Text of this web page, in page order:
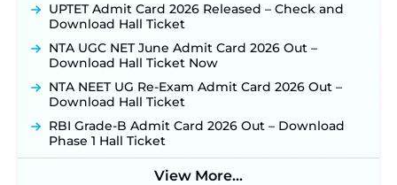
JKSSB Vacancy 2026: Online Application Link
Opens August 1 for 357 Draftsman & Works
Supervisor Posts ‐
New!
Indian Air Force MTS Recruitment 2026:
Applications Open June 27 for 06 Group C Posts ‐
New!
NPCIL KKNPP Stipendiary Trainee Recruitment
2026 Notification Released for 255 Posts; Detailed
Notification & Online Application Link Coming
Soon ‐New!
UPTET Admit Card 2026 Released – Check and
Download Hall Ticket
NTA UGC NET June Admit Card 2026 Out –
Download Hall Ticket Now
NTA NEET UG Re-Exam Admit Card 2026 Out –
Download Hall Ticket
RBI Grade-B Admit Card 2026 Out – Download
Phase 1 Hall Ticket
View More...